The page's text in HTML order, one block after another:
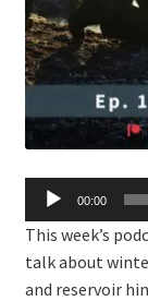
Audio
Player
00:00
This week’s
talk about
and reservoir